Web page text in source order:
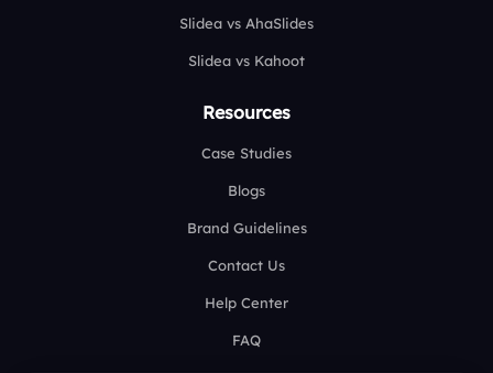
Slidea vs AhaSlides
Slidea vs Kahoot
Resources
Case Studies
Blogs
Brand Guidelines
Contact Us
Help Center
FAQ